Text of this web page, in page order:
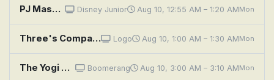
PJ Masks: Clash on Mystery Mountain; A Teeny Weeny Problem Disney Junior Aug 10, 12:55 AM – 1:20 AMMon
Three's Company: Mate for Each Other Logo Aug 10, 1:00 AM – 1:30 AMMon
The Yogi Bear Show: Brainy Bear Boomerang Aug 10, 3:00 AM – 3:10 AMMon